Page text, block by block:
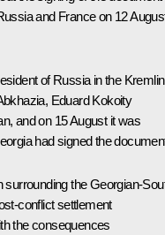
and France on 12
of Russia in the
Eduard Kokoity
and on 15 August it was
had signed the
the Georgian-
conflict settlement
the consequences